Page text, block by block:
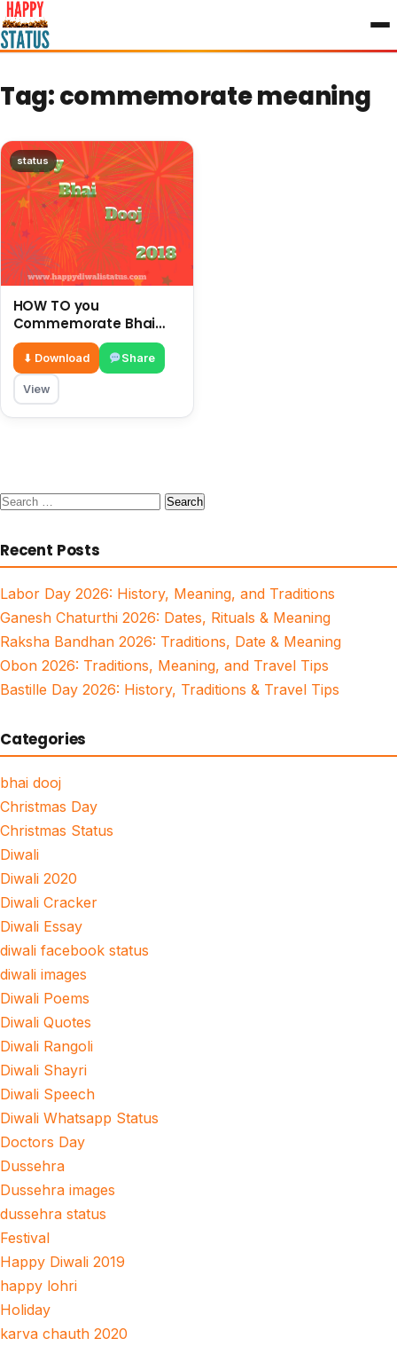
to
content
Tag:commemorate meaning
status
HOW TO you
Commemorate Bhai
Dooj with your brother
and enjoy this festival
⬇ Download Share
View
Search
Recent Posts
Labor Day 2026: History, Meaning, and Traditions
Ganesh Chaturthi 2026: Dates, Rituals & Meaning
Raksha Bandhan 2026: Traditions, Date & Meaning
Obon 2026: Traditions, Meaning, and Travel Tips
Bastille Day 2026: History, Traditions & Travel Tips
Categories
bhai dooj
Christmas Day
Christmas Status
Diwali
Diwali 2020
Diwali Cracker
Diwali Essay
diwali facebook status
diwali images
Diwali Poems
Diwali Quotes
Diwali Rangoli
Diwali Shayri
Diwali Speech
Diwali Whatsapp Status
Doctors Day
Dussehra
Dussehra images
dussehra status
Festival
Happy Diwali 2019
happy lohri
Holiday
karva chauth 2020